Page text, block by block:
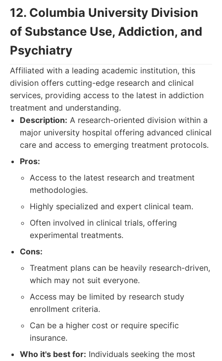
12. Columbia University Division
of Substance Use, Addiction, and
Psychiatry
Affiliated with a leading academic institution, this
division offers cutting-edge research and clinical
services, providing access to the latest in addiction
treatment and understanding.
Description: A research-oriented division within a
major university hospital offering advanced clinical
care and access to emerging treatment protocols.
Pros:
Access to the latest research and treatment
methodologies.
Highly specialized and expert clinical team.
Often involved in clinical trials, offering
experimental treatments.
Cons:
Treatment plans can be heavily research-driven,
which may not suit everyone.
Access may be limited by research study
enrollment criteria.
Can be a higher cost or require specific
insurance.
Who it's best for: Individuals seeking the most